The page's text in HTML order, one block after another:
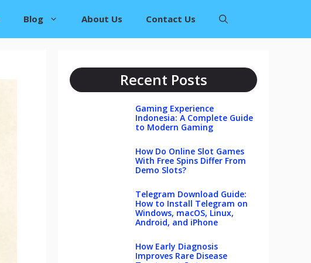
Blog About Us Contact Us
Recent Posts
Gaming Experience
Indonesia: A Complete Guide
to Modern Gaming
How Do Online Slot Games
With Free Spins Differ From
Demo Slots?
Telegram Download Guide:
How to Install Telegram on
Windows, macOS, Linux,
Android, and iPhone
How Early Diagnosis
Improves Rare Disease